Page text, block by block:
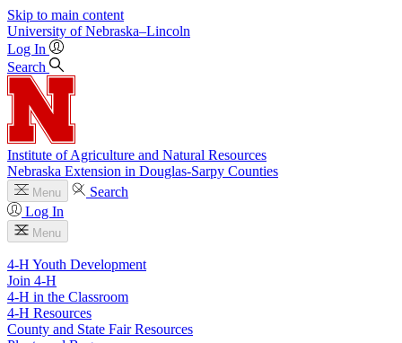
Skip to main content
University of Nebraska–Lincoln
Log In
Search
Institute of Agriculture and Natural Resources
Nebraska Extension in Douglas-Sarpy Counties
Menu
Search
Log In
Menu
4-H Youth Development
Join 4-H
4-H in the Classroom
4-H Resources
County and State Fair Resources